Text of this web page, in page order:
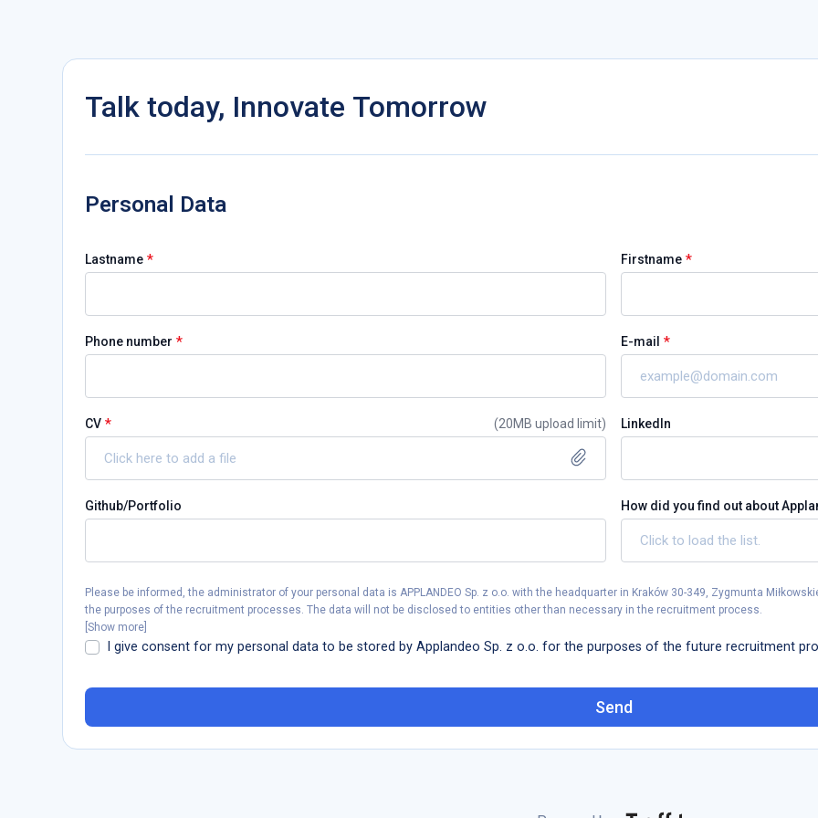
Talk today, Innovate Tomorrow
Personal Data
Lastname * Firstname *
Phone number * E-mail *
CV * (20MB upload limit)
Click here to add a file
LinkedIn
Github/Portfolio How did you find out about
Please be informed, the administrator of your personal data is APPLANDEO Sp. z o.o. with the headquarter in Kraków 30-349, Zygmunta
the purposes of the recruitment processes. The data will not be disclosed to entities other than necessary in the recruitment process.
Show more
I give consent for my personal data to be stored by Applandeo Sp. z o.o. for the purposes of the future recruitment
Send